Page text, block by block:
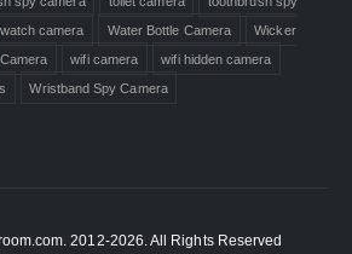
watch camera Water Bottle Camera
Wicker
wifi camera
wifi hidden camera
Wristband Spy Camera
2012-2026. All Rights Reserved